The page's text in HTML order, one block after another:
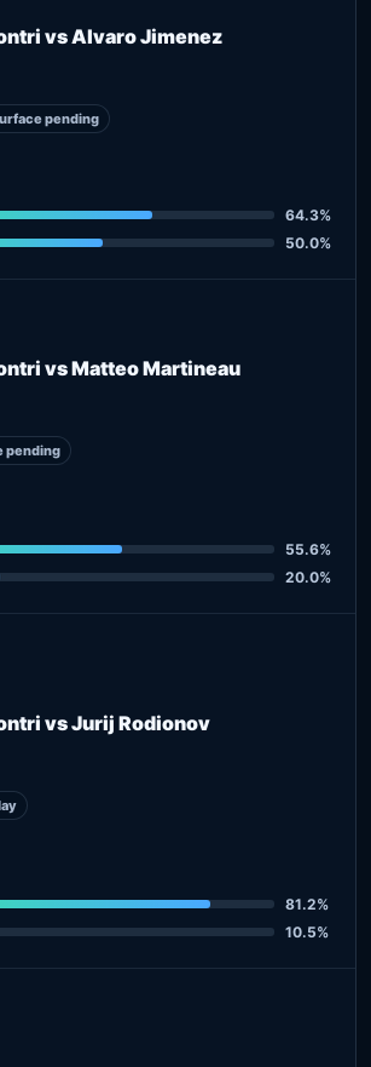
vs Alvaro Jimenez
pending
64.3%
50.0%
vs Matteo Martineau
pending
55.6%
20.0%
vs Jurij Rodionov
81.2%
10.5%